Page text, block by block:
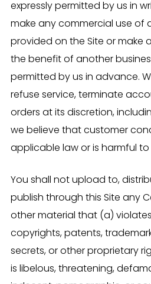
expressly permitted by us in
make any commercial use of
provided on the Site or make
the benefit of another
permitted by us in advance.
refuse service, terminate
orders at its discretion,
we believe that customer
applicable law or is harmful to
You shall not upload to,
publish through this Site any
other material that (a)
copyrights, patents,
secrets, or other proprietary
is libelous, threatening,